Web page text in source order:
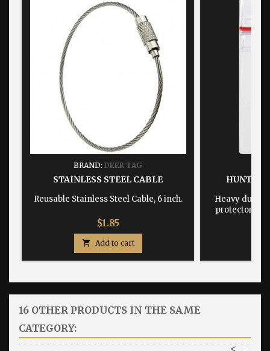
BRAND: DEER TAG
STAINLESS STEEL CABLE
Reusable Stainless Steel Cable, 6 inch.
Price
$1.85
 Add to cart
HUNTING
Heavy duty,
protector
16 OTHER PRODUCTS IN THE SAME
CATEGORY:
>
<